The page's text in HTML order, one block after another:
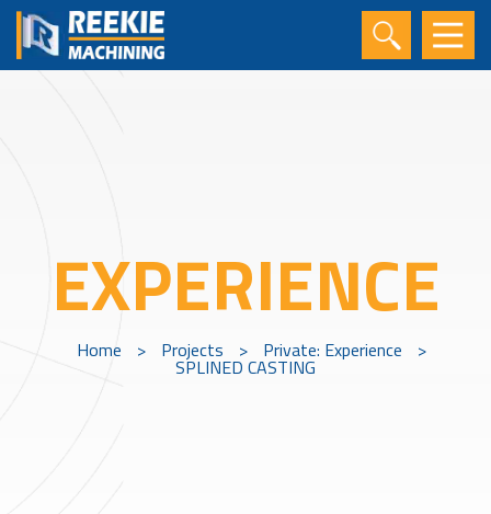
EXPERIENCE
Home > Projects > Private: Experience >
SPLINED CASTING